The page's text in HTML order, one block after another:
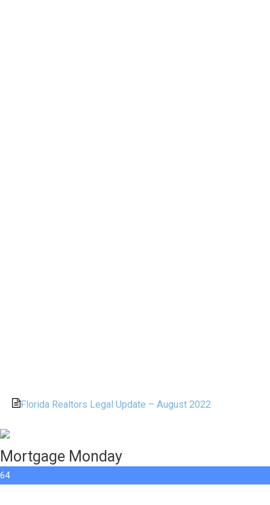
Florida Realtors Legal Update – August 2022
Mortgage Monday
64